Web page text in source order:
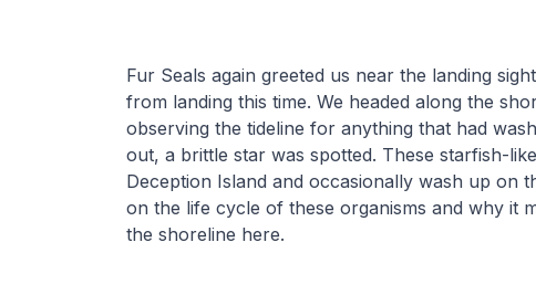
Fur Seals again greeted us near the landing
from landing this time. We headed along the
observing the tideline for anything that had
out, a brittle star was spotted. These starfish-
Deception Island and occasionally wash up on
on the life cycle of these organisms and why it
the shoreline here.